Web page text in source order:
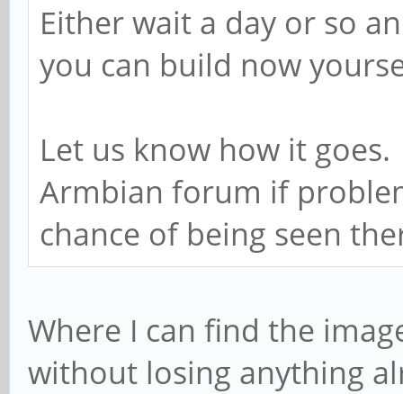
Either wait a day or so
you can build now
Let us know how it
Armbian forum if
chance of being seen
Where I can find the
without losing anything